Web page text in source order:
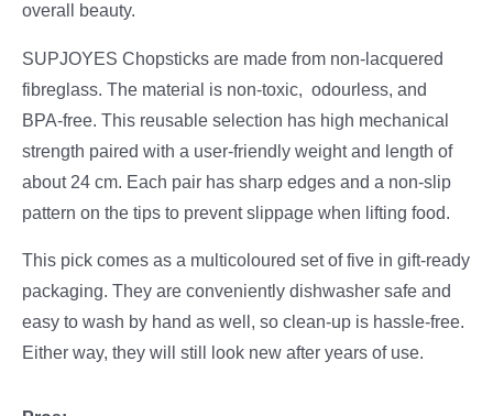
overall beauty.
SUPJOYES Chopsticks are made from non-lacquered
fibreglass. The material is non-toxic, odourless, and
BPA-free. This reusable selection has high mechanical
strength paired with a user-friendly weight and length of
about 24 cm. Each pair has sharp edges and a non-slip
pattern on the tips to prevent slippage when lifting food.
This pick comes as a multicoloured set of five in gift-ready
packaging. They are conveniently dishwasher safe and
easy to wash by hand as well, so clean-up is hassle-free.
Either way, they will still look new after years of use.